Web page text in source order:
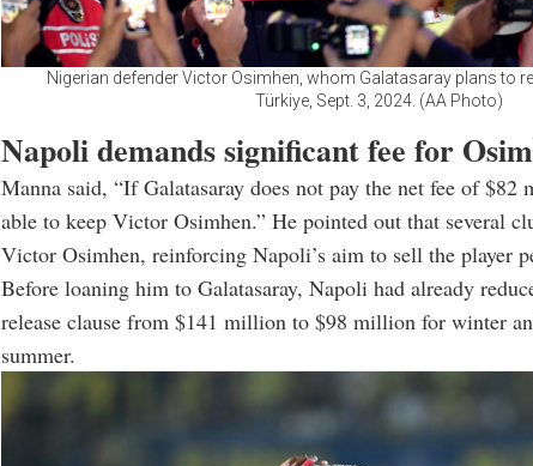
Nigerian defender Victor Osimhen, whom Galatasaray plans to
Türkiye, Sept. 3, 2024. (AA Photo)
Napoli demands significant fee for
Manna said, “If Galatasaray does not pay the net fee of
able to keep Victor Osimhen.” He pointed out that several
Victor Osimhen, reinforcing Napoli’s aim to sell the player
Before loaning him to Galatasaray, Napoli had already
release clause from $141 million to $98 million for winter
summer.